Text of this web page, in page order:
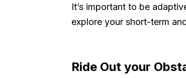
It’s important to be
explore your short-term
Ride Out your